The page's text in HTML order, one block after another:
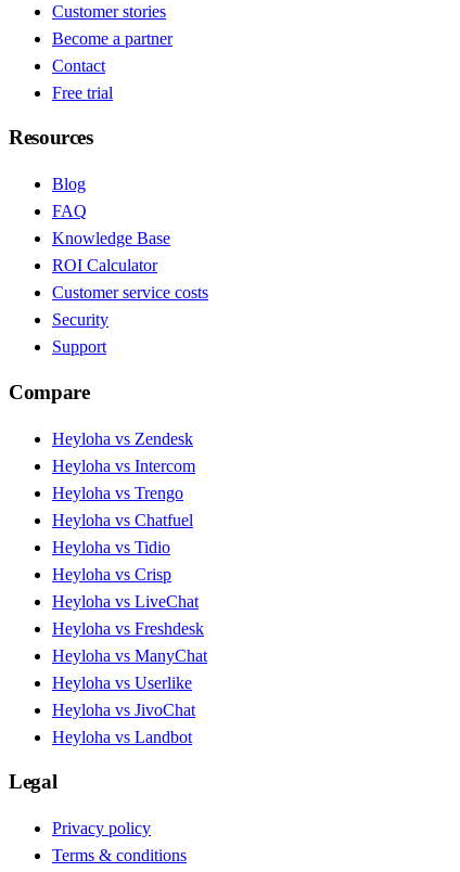
Customer stories
Become a partner
Contact
Free trial
Resources
Blog
FAQ
Knowledge Base
ROI Calculator
Customer service costs
Security
Support
Compare
Heyloha vs Zendesk
Heyloha vs Intercom
Heyloha vs Trengo
Heyloha vs Chatfuel
Heyloha vs Tidio
Heyloha vs Crisp
Heyloha vs LiveChat
Heyloha vs Freshdesk
Heyloha vs ManyChat
Heyloha vs Userlike
Heyloha vs JivoChat
Heyloha vs Landbot
Legal
Privacy policy
Terms & conditions